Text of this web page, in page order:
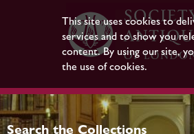
This site uses cookies to
services and to show you
content. By using our site,
the use of cookies.
Search the Collections